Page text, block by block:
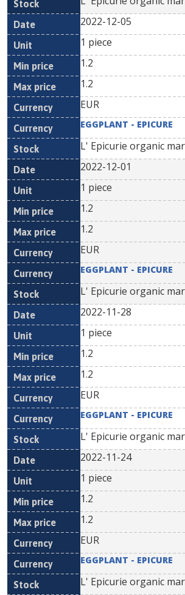
2022-12-05
1 piece
1.2
1.2
EUR
EGGPLANT - EPICURE
L' Epicurie organic
2022-12-01
1 piece
1.2
1.2
EUR
EGGPLANT - EPICURE
L' Epicurie organic
2022-11-28
1 piece
1.2
1.2
EUR
EGGPLANT - EPICURE
L' Epicurie organic
2022-11-24
1 piece
1.2
1.2
EUR
EGGPLANT - EPICURE
L' Epicurie organic